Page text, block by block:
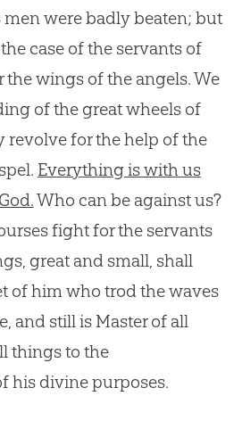
men were badly beaten; but
case of the servants of
the wings of the angels. We
of the great wheels of
revolve for the help of the
Everything is with us
Who can be against us?
fight for the servants
great and small, shall
of him who trod the waves
and still is Master of all
things to the
his divine purposes.